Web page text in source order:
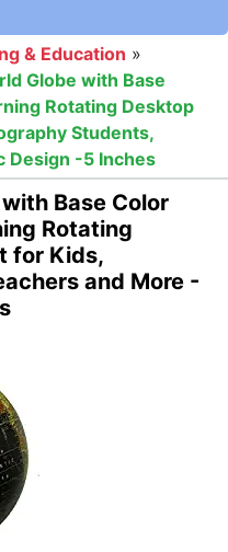
& Education »
Globe with Base
Rotating Desktop
Students,
Design -5 Inches
Base Color
Rotating
for Kids,
and More -